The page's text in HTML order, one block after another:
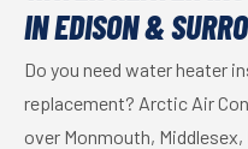
IN EDISON &
Do you need water heater
replacement? Arctic Air
over Monmouth, Middlesex,